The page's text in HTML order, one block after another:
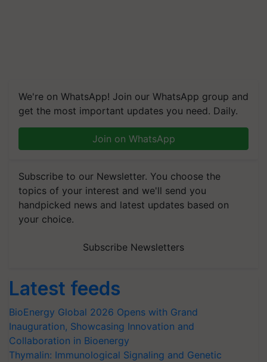
We're on WhatsApp! Join our WhatsApp group and
get the most important updates you need. Daily.
Join on WhatsApp
Subscribe to our Newsletter. You choose the
topics of your interest and we'll send you
handpicked news and latest updates based on
your choice.
Subscribe Newsletters
Latest feeds
BioEnergy Global 2026 Opens with Grand
Inauguration, Showcasing Innovation and
Collaboration in Bioenergy
Thymalin: Immunological Signaling and Genetic